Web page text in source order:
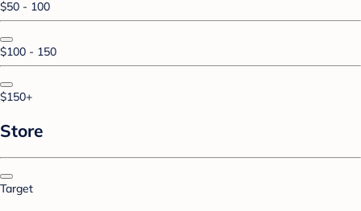
$50 - 100
$100 - 150
$150+
Store
Target